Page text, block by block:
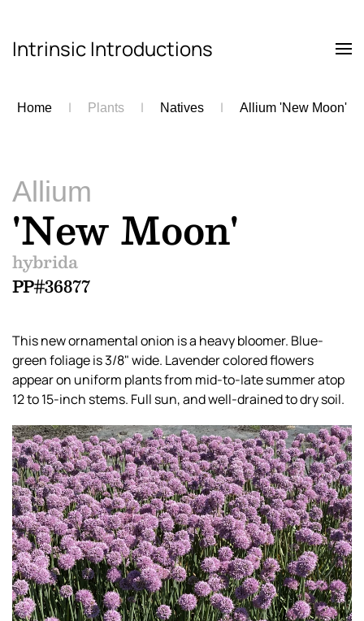
Skip to main content
Intrinsic Introductions
Home Plants Natives Allium 'New Moon'
Allium
'New Moon'
hybrida
PP#36877
This new ornamental onion is a heavy bloomer. Blue-
green foliage is 3/8" wide. Lavender colored flowers
appear on uniform plants from mid-to-late summer atop
12 to 15-inch stems. Full sun, and well-drained to dry soil.